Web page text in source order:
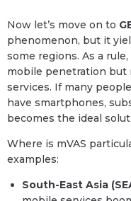
Now let’s move on to
phenomenon, but it
some regions. As a
mobile penetration but
services. If many
have smartphones,
becomes the ideal
Where is mVAS
examples:
South-East Asia